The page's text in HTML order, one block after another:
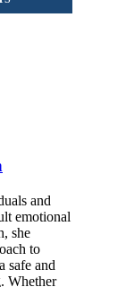
and
emotional
she
to
safe and
Whether